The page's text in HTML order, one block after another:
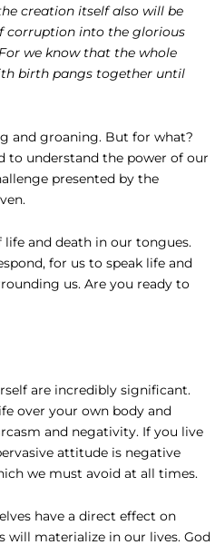
creation itself also will be
corruption into the glorious
we know that the whole
birth pangs together until
and groaning. But for what?
to understand the power of our
presented by the
and death in our tongues.
for us to speak life and
us. Are you ready to
are incredibly significant.
over your own body and
and negativity. If you live
attitude is negative
we must avoid at all times.
have a direct effect on
will materialize in our lives. God